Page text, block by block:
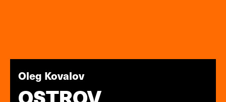
Oleg Kovalov